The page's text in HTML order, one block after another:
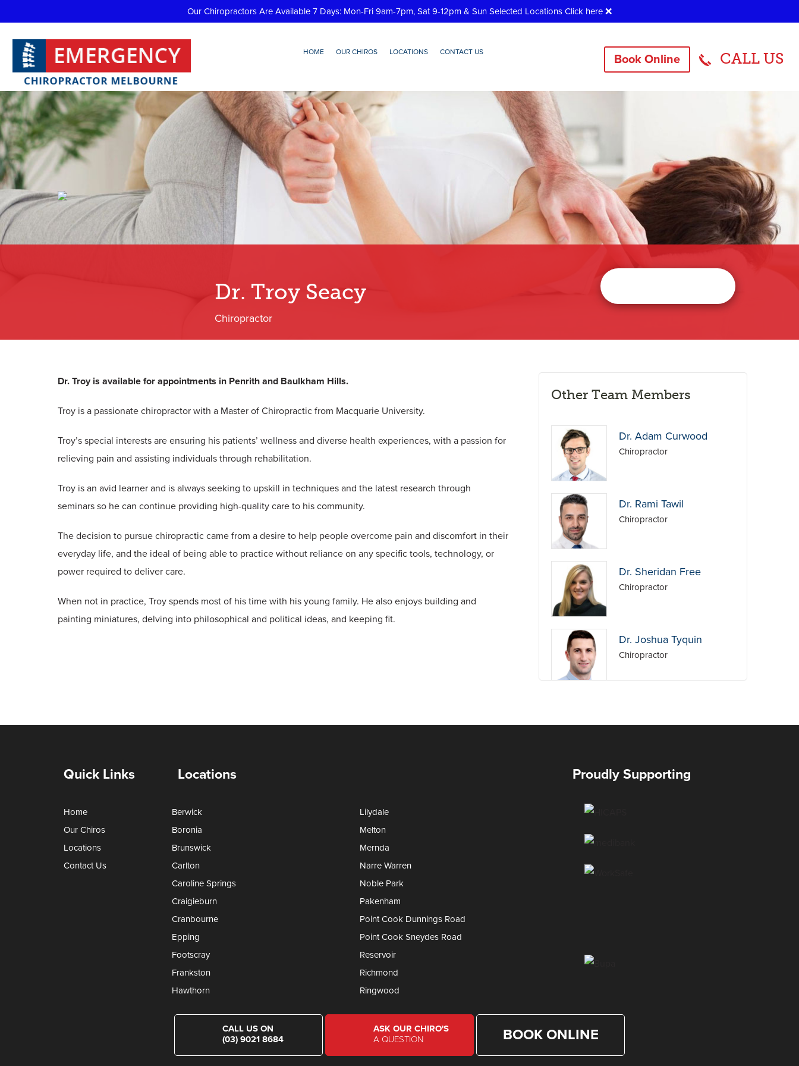
Our Chiropractors Are Available 7 Days: Mon-Fri 9am-7pm, Sat 9-12pm & Sun Selected Locations Click here ❌
HOME OUR CHIROS LOCATIONS CONTACT US
Book Online CALL US
Dr. Troy Seacy
Chiropractor
Dr. Troy is available for appointments in Penrith and Baulkham Hills.
Troy is a passionate chiropractor with a Master of Chiropractic from Macquarie University.
Troy’s special interests are ensuring his patients’ wellness and diverse health experiences, with a passion for
relieving pain and assisting individuals through rehabilitation.
Troy is an avid learner and is always seeking to upskill in techniques and the latest research through
seminars so he can continue providing high-quality care to his community.
The decision to pursue chiropractic came from a desire to help people overcome pain and discomfort in their
everyday life, and the ideal of being able to practice without reliance on any specific tools, technology, or
power required to deliver care.
When not in practice, Troy spends most of his time with his young family. He also enjoys building and
painting miniatures, delving into philosophical and political ideas, and keeping fit.
Other Team Members
Dr. Adam Curwood
Chiropractor
Dr. Rami Tawil
Chiropractor
Dr. Sheridan Free
Chiropractor
Dr. Joshua Tyquin
Chiropractor
Chiropractor
Dr. Hayden Ford
Chiropractor
Quick Links
Home
Our Chiros
Locations
Contact Us
Locations
Berwick
Boronia
Brunswick
Carlton
Caroline Springs
Craigieburn
Cranbourne
Epping
Footscray
Frankston
Hawthorn
Lilydale
Melton
Mernda
Narre Warren
Noble Park
Pakenham
Point Cook Dunnings Road
Point Cook Sneydes Road
Reservoir
Richmond
Ringwood
Proudly Supporting
CALL US ON
(03) 9021 8684
ASK OUR CHIRO'S
A QUESTION
BOOK ONLINE